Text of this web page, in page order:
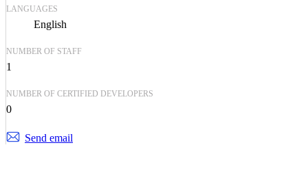
LANGUAGES
English
NUMBER OF STAFF
1
NUMBER OF CERTIFIED DEVELOPERS
0
Send email